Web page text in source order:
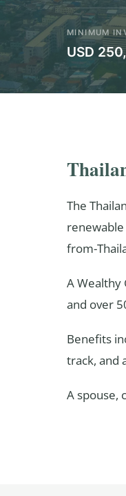
MINIMUM
USD
The
from-
A Wealthy
and over
Benefits
track, and
A spouse,